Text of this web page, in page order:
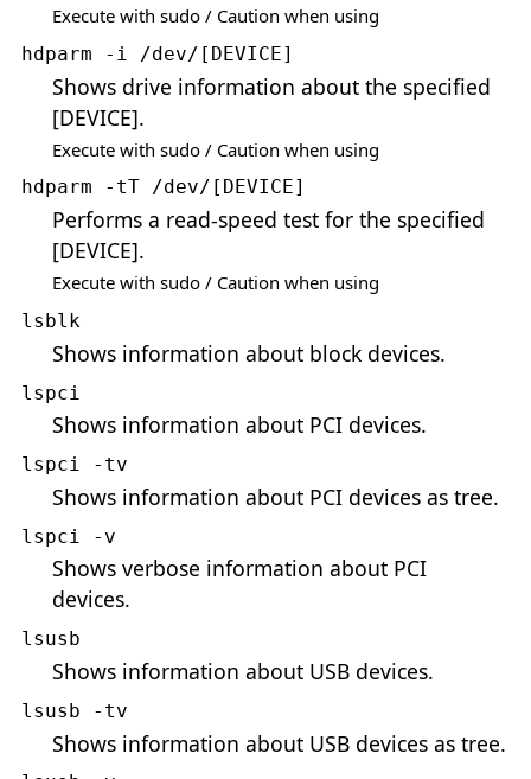
Execute with sudo / Caution when using
hdparm -i /dev/[DEVICE]
Shows drive information about the specified
[DEVICE].
Execute with sudo / Caution when using
hdparm -tT /dev/[DEVICE]
Performs a read-speed test for the specified
[DEVICE].
Execute with sudo / Caution when using
lsblk
Shows information about block devices.
lspci
Shows information about PCI devices.
lspci -tv
Shows information about PCI devices as tree.
lspci -v
Shows verbose information about PCI
devices.
lsusb
Shows information about USB devices.
lsusb -tv
Shows information about USB devices as tree.